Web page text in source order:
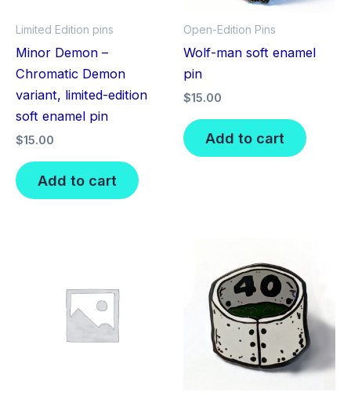
Limited Edition pins
Minor Demon –
Chromatic Demon
variant, limited-edition
soft enamel pin
$15.00
Add to cart
Open-Edition Pins
Wolf-man soft enamel
pin
$15.00
Add to cart